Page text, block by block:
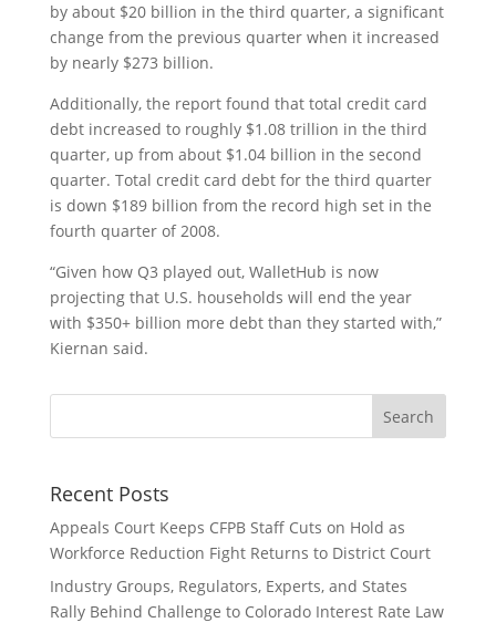
by about $20 billion in the third quarter, a significant
change from the previous quarter when it increased
by nearly $273 billion.
Additionally, the report found that total credit card
debt increased to roughly $1.08 trillion in the third
quarter, up from about $1.04 billion in the second
quarter. Total credit card debt for the third quarter
is down $189 billion from the record high set in the
fourth quarter of 2008.
“Given how Q3 played out, WalletHub is now
projecting that U.S. households will end the year
with $350+ billion more debt than they started with,”
Kiernan said.
Recent Posts
Appeals Court Keeps CFPB Staff Cuts on Hold as
Workforce Reduction Fight Returns to District Court
Industry Groups, Regulators, Experts, and States
Rally Behind Challenge to Colorado Interest Rate Law